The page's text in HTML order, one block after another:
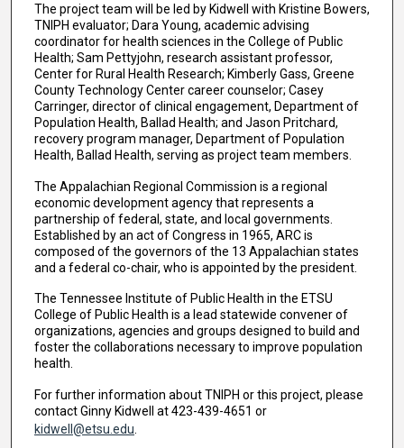
The project team will be led by Kidwell with Kristine Bowers,
TNIPH evaluator; Dara Young, academic advising
coordinator for health sciences in the College of Public
Health; Sam Pettyjohn, research assistant professor,
Center for Rural Health Research; Kimberly Gass, Greene
County Technology Center career counselor; Casey
Carringer, director of clinical engagement, Department of
Population Health, Ballad Health; and Jason Pritchard,
recovery program manager, Department of Population
Health, Ballad Health, serving as project team members.
The Appalachian Regional Commission is a regional
economic development agency that represents a
partnership of federal, state, and local governments.
Established by an act of Congress in 1965, ARC is
composed of the governors of the 13 Appalachian states
and a federal co-chair, who is appointed by the president.
The Tennessee Institute of Public Health in the ETSU
College of Public Health is a lead statewide convener of
organizations, agencies and groups designed to build and
foster the collaborations necessary to improve population
health.
For further information about TNIPH or this project, please
contact Ginny Kidwell at 423-439-4651 or
kidwell@etsu.edu